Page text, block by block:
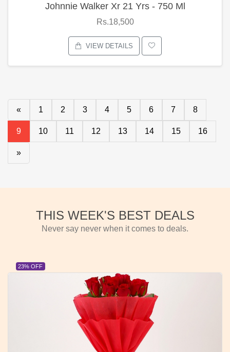
Johnnie Walker Xr 21 Yrs - 750 Ml
Rs.18,500
VIEW DETAILS
« 1 2 3 4 5 6 7 8
9 10 11 12 13 14 15 16
»
THIS WEEK'S BEST DEALS
Never say never when it comes to deals.
23% OFF